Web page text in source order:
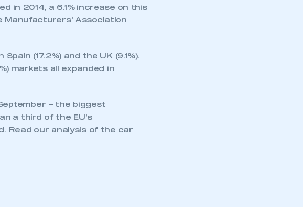
in 2014, a 6.1% increase on this
Manufacturers’ Association
(17.2%) and the UK (9.1%).
markets all expanded in
– the biggest
a third of the EU’s
Read our analysis of the car